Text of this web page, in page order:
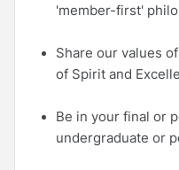
'member-first'
Share our values
of Spirit and
Be in your final or
undergraduate or